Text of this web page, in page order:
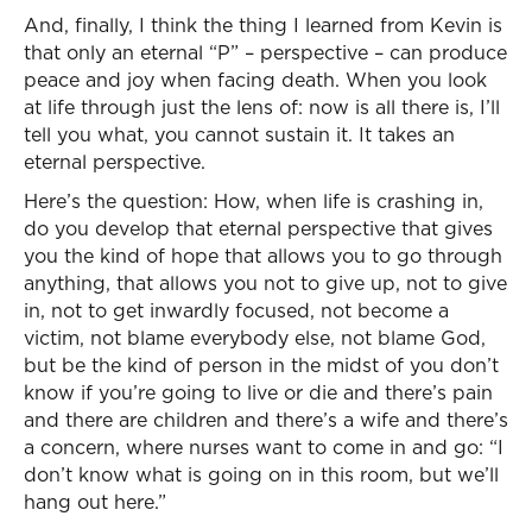
And, finally, I think the thing I learned from Kevin is
that only an eternal “P” – perspective – can produce
peace and joy when facing death. When you look
at life through just the lens of: now is all there is, I’ll
tell you what, you cannot sustain it. It takes an
eternal perspective.
Here’s the question: How, when life is crashing in,
do you develop that eternal perspective that gives
you the kind of hope that allows you to go through
anything, that allows you not to give up, not to give
in, not to get inwardly focused, not become a
victim, not blame everybody else, not blame God,
but be the kind of person in the midst of you don’t
know if you’re going to live or die and there’s pain
and there are children and there’s a wife and there’s
a concern, where nurses want to come in and go: “I
don’t know what is going on in this room, but we’ll
hang out here.”